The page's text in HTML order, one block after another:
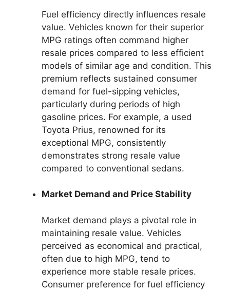
Fuel efficiency directly influences resale
value. Vehicles known for their superior
MPG ratings often command higher
resale prices compared to less efficient
models of similar age and condition. This
premium reflects sustained consumer
demand for fuel-sipping vehicles,
particularly during periods of high
gasoline prices. For example, a used
Toyota Prius, renowned for its
exceptional MPG, consistently
demonstrates strong resale value
compared to conventional sedans.
Market Demand and Price Stability
Market demand plays a pivotal role in
maintaining resale value. Vehicles
perceived as economical and practical,
often due to high MPG, tend to
experience more stable resale prices.
Consumer preference for fuel efficiency